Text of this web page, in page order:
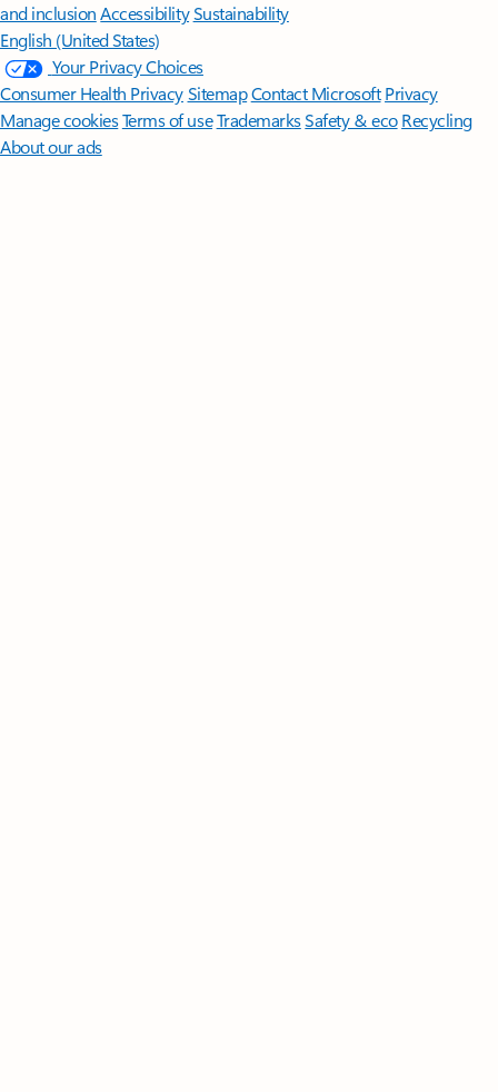
and inclusion AccessibilitySustainability
English (United States)
Your Privacy Choices
Consumer Health PrivacySitemapContact Microsoft Privacy
Manage cookiesTerms of useTrademarksSafety & eco Recycling
About our ads